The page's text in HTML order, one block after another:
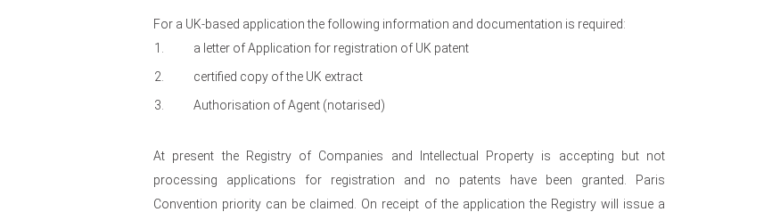
For a UK-based application the following information and documentation is required:
a letter of Application for registration of UK patent
certified copy of the UK extract
Authorisation of Agent (notarised)
At present the Registry of Companies and Intellectual Property is accepting but not
processing applications for registration and no patents have been granted. Paris
Convention priority can be claimed. On receipt of the application the Registry will issue a